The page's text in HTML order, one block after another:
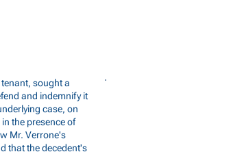
sought a
and indemnify it
case, on
the presence of
Mr. Verrone's
that the decedent's